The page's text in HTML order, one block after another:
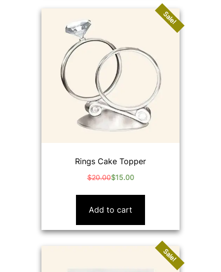
Sale!
Rings Cake Topper
$20.00
Original
price
$15.00
Current
price
Add to cart
Sale!